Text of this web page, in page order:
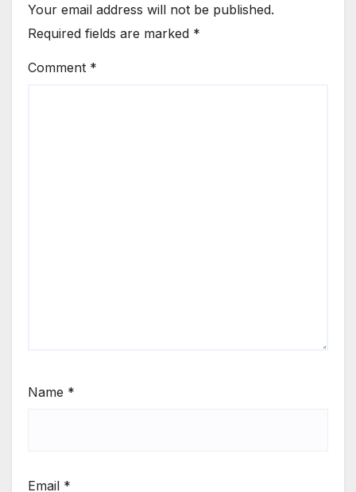
Your email address will not be published.
Required fields are marked *
Comment *
Name *
Email *